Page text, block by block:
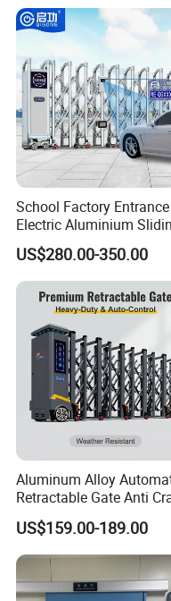
2.Stable and easy
following features.
School Factory Entrance
Electric Aluminium
Telescopic Gate
Steel Retractable Gate
US$280.00-350.00
Aluminum Alloy
Retractable Gate Anti
Electric Telescopic Gate
Factory Airport School
Security Entrance
US$159.00-189.00